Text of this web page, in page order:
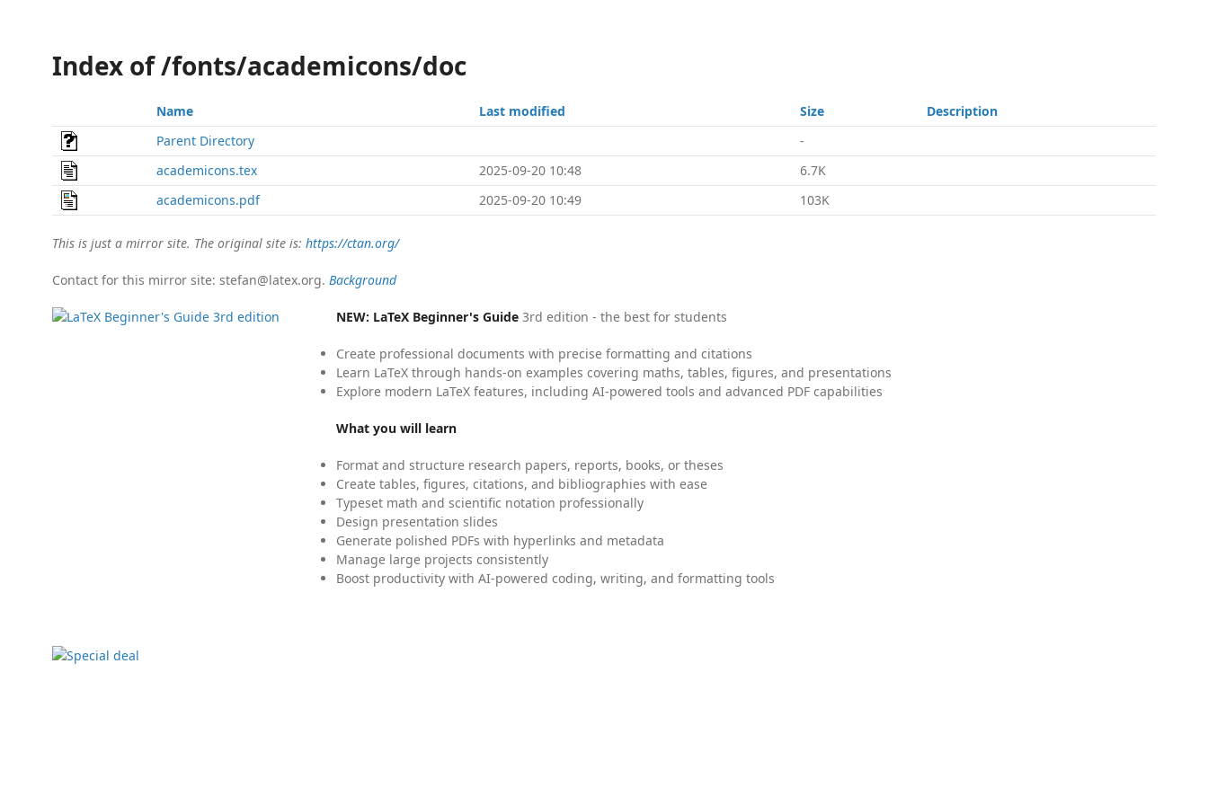
Index of /fonts/academicons/doc
Name Last modified Size
Description
Parent Directory
-
academicons.tex
2025-09-20 10:48
6.7K
academicons.pdf
2025-09-20 10:49 103K
This is just a mirror site. The original site is: https://ctan.org/
Contact for this mirror site: stefan@latex.org. Background
NEW: LaTeX Beginner's Guide 3rd edition - the best for students
Create professional documents with precise formatting and citations
Learn LaTeX through hands-on examples covering maths, tables, figures, and presentations
Explore modern LaTeX features, including AI-powered tools and advanced PDF capabilities
What you will learn
Format and structure research papers, reports, books, or theses
Create tables, figures, citations, and bibliographies with ease
Typeset math and scientific notation professionally
Design presentation slides
Generate polished PDFs with hyperlinks and metadata
Manage large projects consistently
Boost productivity with AI-powered coding, writing, and formatting tools